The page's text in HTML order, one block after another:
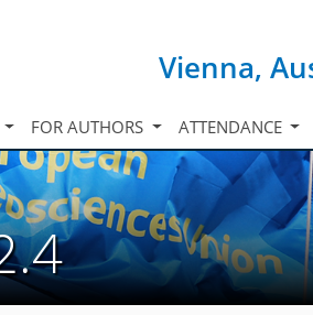
Vienna,
FOR AUTHORS ATTENDANCE